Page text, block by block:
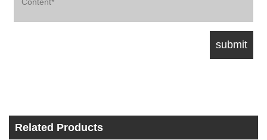
Related Products